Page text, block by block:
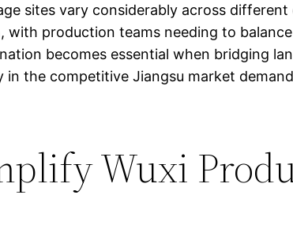
sites vary considerably across
production teams needing to
becomes essential when bridging
the competitive Jiangsu market
Wuxi